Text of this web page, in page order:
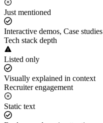
Just mentioned
Interactive demos, Case studies
Tech stack depth
Listed only
Visually explained in context
Recruiter engagement
Static text